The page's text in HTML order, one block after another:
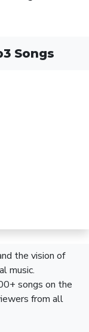
Songs
the vision of
music.
songs on the
from all